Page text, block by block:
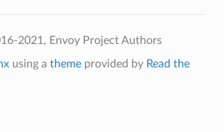
2021, Envoy Project Authors
using a themeprovided by Read the